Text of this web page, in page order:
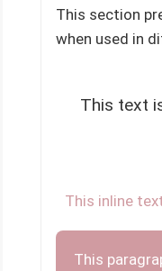
This section
when used in
This text
This inline
This